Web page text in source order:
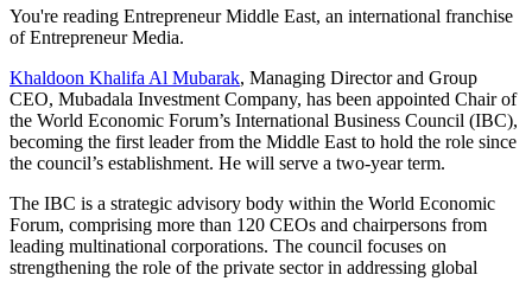
You're reading Entrepreneur Middle East, an international franchise
of Entrepreneur Media.
Khaldoon Khalifa Al Mubarak, Managing Director and Group
CEO, Mubadala Investment Company, has been appointed Chair of
the World Economic Forum’s International Business Council (IBC),
becoming the first leader from the Middle East to hold the role since
the council’s establishment. He will serve a two-year term.
The IBC is a strategic advisory body within the World Economic
Forum, comprising more than 120 CEOs and chairpersons from
leading multinational corporations. The council focuses on
strengthening the role of the private sector in addressing global